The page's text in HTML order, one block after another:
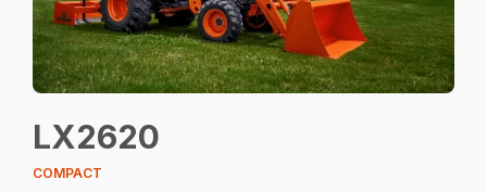
LX2620
COMPACT